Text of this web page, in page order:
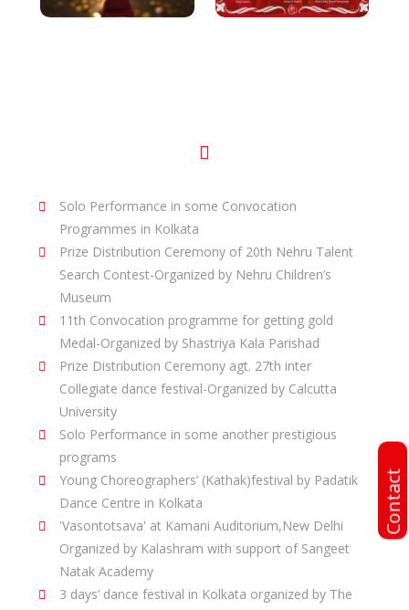
Solo Performance in some Convocation
Programmes in Kolkata
Prize Distribution Ceremony of 20th Nehru Talent
Search Contest-Organized by Nehru Children’s
Museum
11th Convocation programme for getting gold
Medal-Organized by Shastriya Kala Parishad
Prize Distribution Ceremony agt. 27th inter
Collegiate dance festival-Organized by Calcutta
University
Solo Performance in some another prestigious
programs
Young Choreographers’ (Kathak)festival by Padatik
Dance Centre in Kolkata
'Vasontotsava' at Kamani Auditorium,New Delhi
Organized by Kalashram with support of Sangeet
Natak Academy
3 days’ dance festival in Kolkata organized by The
Contact